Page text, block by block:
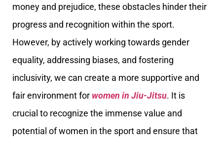
money and prejudice, these obstacles hinder their
progress and recognition within the sport.
However, by actively working towards gender
equality, addressing biases, and fostering
inclusivity, we can create a more supportive and
fair environment for women in Jiu-Jitsu. It is
crucial to recognize the immense value and
potential of women in the sport and ensure that